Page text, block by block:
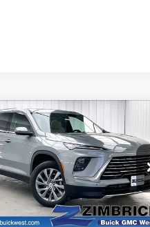
2026BUICK
PREFERRED
Drop
Stock:260964
4LB56
$56,581
FINAL PRICE
Less
Vehicle